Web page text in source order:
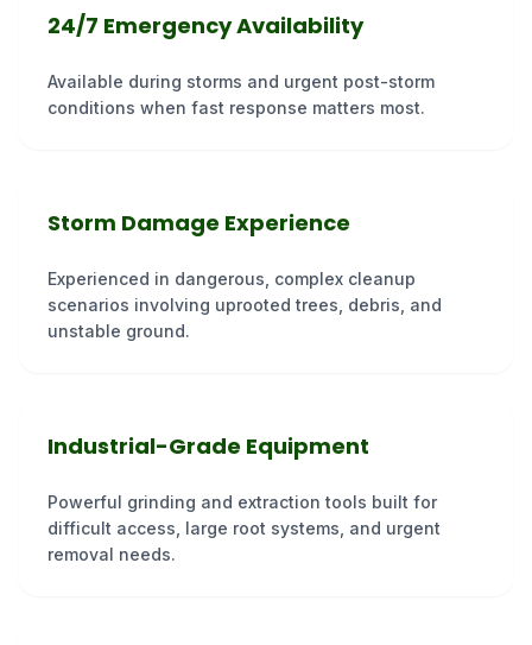
24/7 Emergency Availability
Available during storms and urgent post-storm
conditions when fast response matters most.
Storm Damage Experience
Experienced in dangerous, complex cleanup
scenarios involving uprooted trees, debris, and
unstable ground.
Industrial-Grade Equipment
Powerful grinding and extraction tools built for
difficult access, large root systems, and urgent
removal needs.